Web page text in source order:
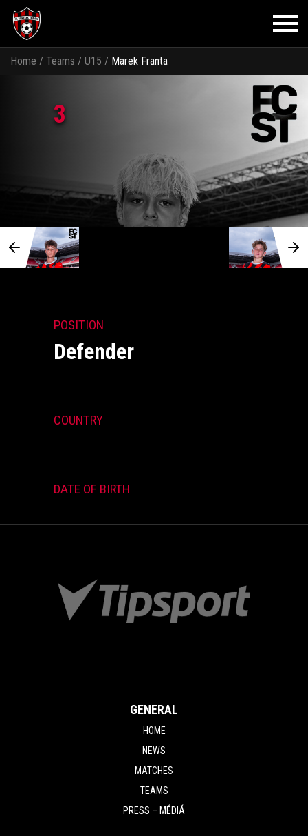
Home / Teams / U15 / Marek Franta
3
POSITION
Defender
COUNTRY
DATE OF BIRTH
GENERAL
HOME
NEWS
MATCHES
TEAMS
PRESS – MÉDIÁ